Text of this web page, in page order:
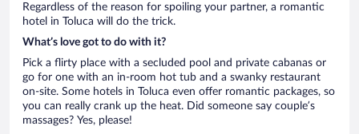
Regardless of the reason for spoiling your partner, a romantic
hotel in Toluca will do the trick.
What’s love got to do with it?
Pick a flirty place with a secluded pool and private cabanas or
go for one with an in-room hot tub and a swanky restaurant
on-site. Some hotels in Toluca even offer romantic packages, so
you can really crank up the heat. Did someone say couple’s
massages? Yes, please!